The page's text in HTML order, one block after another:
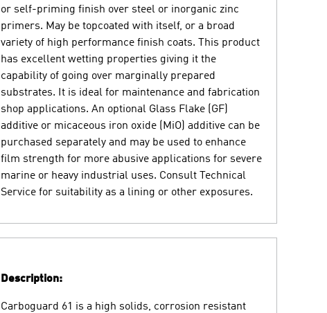
or self-priming finish over steel or inorganic zinc
primers. May be topcoated with itself, or a broad
variety of high performance finish coats. This product
has excellent wetting properties giving it the
capability of going over marginally prepared
substrates. It is ideal for maintenance and fabrication
shop applications. An optional Glass Flake (GF)
additive or micaceous iron oxide (MiO) additive can be
purchased separately and may be used to enhance
film strength for more abusive applications for severe
marine or heavy industrial uses. Consult Technical
Service for suitability as a lining or other exposures.
Description:
Carboguard 61 is a high solids, corrosion resistant